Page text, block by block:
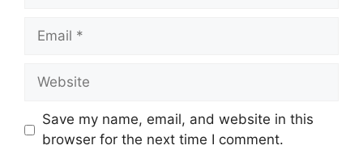
Email
Website
Save my name, email, and website in this
browser for the next time I comment.